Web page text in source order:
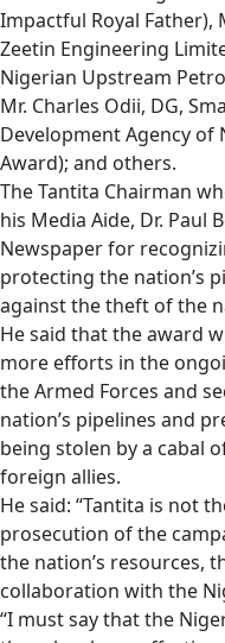
Impactful Royal Father),
Zeetin Engineering
Nigerian Upstream
Mr. Charles Odii, DG,
Development Agency of
Award); and others.
The Tantita Chairman
his Media Aide, Dr. Paul
Newspaper for
protecting the nation’s
against the theft of the
He said that the award
more efforts in the
the Armed Forces and
nation’s pipelines and
being stolen by a cabal
foreign allies.
He said: “Tantita is not
prosecution of the
the nation’s resources,
collaboration with the
“I must say that the